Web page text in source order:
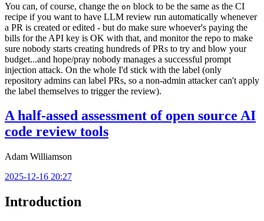
You can, of course, change the on block to be the same as the CI
recipe if you want to have LLM review run automatically whenever
a PR is created or edited - but do make sure whoever's paying the
bills for the API key is OK with that, and monitor the repo to make
sure nobody starts creating hundreds of PRs to try and blow your
budget...and hope/pray nobody manages a successful prompt
injection attack. On the whole I'd stick with the label (only
repository admins can label PRs, so a non-admin attacker can't apply
the label themselves to trigger the review).
A half-assed assessment of open source AI
code review tools
Adam Williamson
2025-12-16 20:27
Introduction